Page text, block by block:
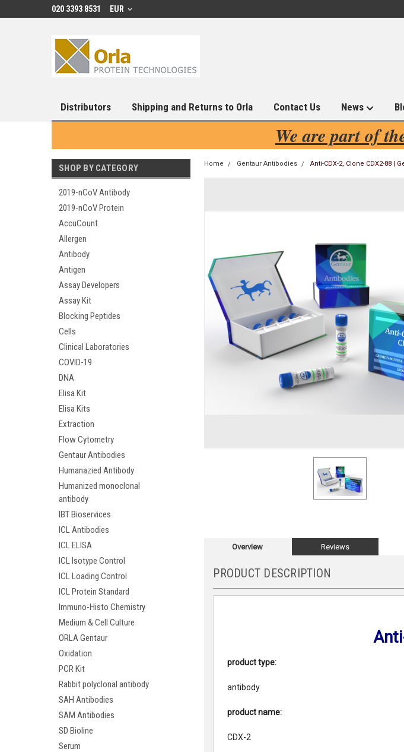
020 3393 8531 EUR
Distributors Shipping and Returns to Orla Contact Us News
We are part of
SHOP BY CATEGORY
2019-nCoV Antibody
2019-nCoV Protein
AccuCount
Allergen
Antibody
Antigen
Assay Developers
Assay Kit
Blocking Peptides
Cells
Clinical Laboratories
COVID-19
DNA
Elisa Kit
Elisa Kits
Extraction
Flow Cytometry
Gentaur Antibodies
Humanazied Antibody
Humanized monoclonal
antibody
IBT Bioservices
ICL Antibodies
ICL ELISA
ICL Isotype Control
ICL Loading Control
ICL Protein Standard
Immuno-Histo Chemistry
Medium & Cell Culture
ORLA Gentaur
Oxidation
PCR Kit
Rabbit polyclonal antibody
SAH Antibodies
SAM Antibodies
SD Bioline
Serum
Home Gentaur Antibodies Anti-CDX-2, Clone CDX2-88 |
Overview Reviews
PRODUCT DESCRIPTION
product type:
antibody
product name:
CDX-2